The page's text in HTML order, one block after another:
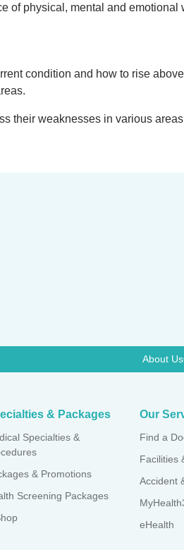
of physical, mental and emotional
condition and how to rise
their weaknesses in various
About Us
& Packages
Specialties &
& Promotions
Screening Packages
Our
Find a
Facilities
Accident
eHealth